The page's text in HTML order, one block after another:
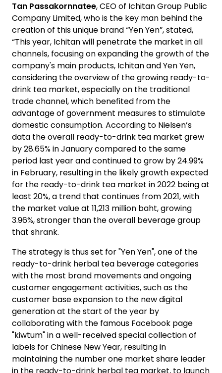
Tan Passakornnatee, CEO of Ichitan Group Public
Company Limited, who is the key man behind the
creation of this unique brand “Yen Yen”, stated,
“This year, Ichitan will penetrate the market in all
channels, focusing on expanding the growth of the
company's main products, Ichitan and Yen Yen,
considering the overview of the growing ready-to-
drink tea market, especially on the traditional
trade channel, which benefited from the
advantage of government measures to stimulate
domestic consumption. According to Nielsen’s
data the overall ready-to-drink tea market grew
by 28.65% in January compared to the same
period last year and continued to grow by 24.99%
in February, resulting in the likely growth expected
for the ready-to-drink tea market in 2022 being at
least 20%, a trend that continues from 2021, with
the market value at 11,213 million baht, growing
3.96%, stronger than the overall beverage group
that shrank.
The strategy is thus set for "Yen Yen", one of the
ready-to-drink herbal tea beverage categories
with the most brand movements and ongoing
customer engagement activities, such as the
customer base expansion to the new digital
generation at the start of the year by
collaborating with the famous Facebook page
"kiwtum" in a well-received special collection of
labels for Chinese New Year, resulting in
maintaining the number one market share leader